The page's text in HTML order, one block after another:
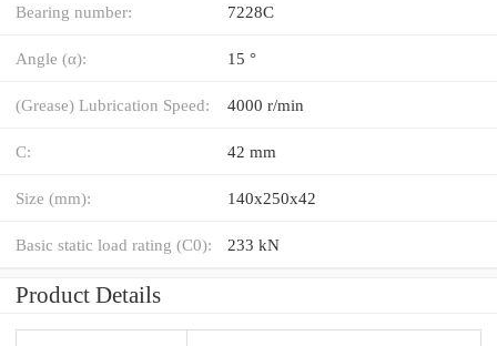
Bearing number: 7228C
Angle (α): 15 °
(Grease) Lubrication Speed: 4000 r/min
C: 42 mm
Size (mm): 140x250x42
Basic static load rating (C0): 233 kN
Product Details